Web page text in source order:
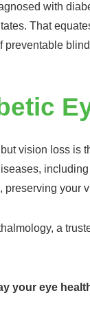
with
That
vision loss
your
a
your eye